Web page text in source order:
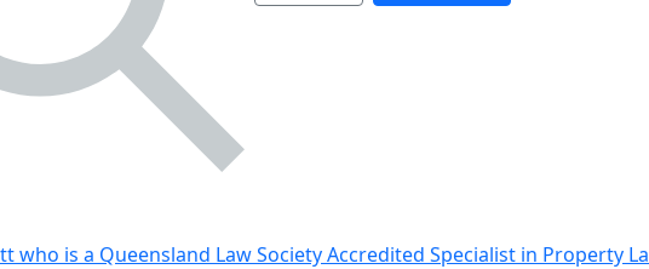
who is a Queensland Law Society Accredited Specialist in Property